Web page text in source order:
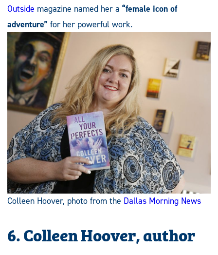
Outside magazine named her a “female icon of
adventure” for her powerful work.
Colleen Hoover, photo from the Dallas Morning News
6. Colleen Hoover, author